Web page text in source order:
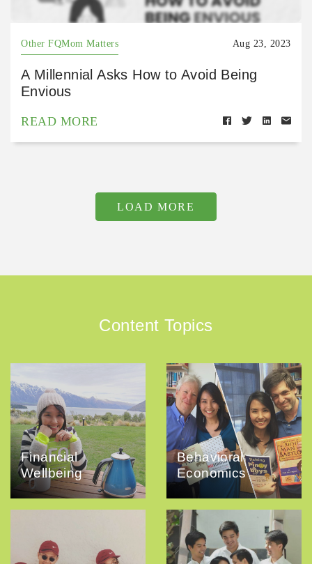
Other FQMom Matters Aug 23, 2023
A Millennial Asks How to Avoid Being
Envious
READ MORE
LOAD MORE
Content Topics
Financial
Wellbeing
Behavioral
Economics